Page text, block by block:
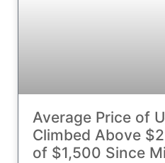
Average Price of
Climbed Above
of $1,500 Since